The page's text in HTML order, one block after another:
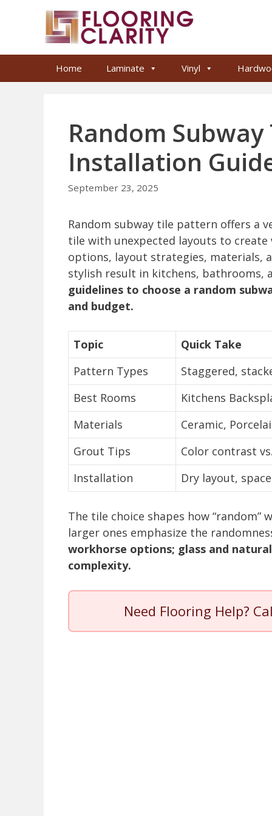
Home Laminate Vinyl
Random
Installation
September 23, 2025
Random subway tile pattern offers a
tile with unexpected layouts to
options, layout strategies, materials,
stylish result in kitchens, bathrooms,
guidelines to choose a random
and budget.
Topic
Quick Take
Pattern Types
Staggered,
Best Rooms
Kitchens
Materials
Ceramic,
Grout Tips
Color contrast
Installation
Dry layout,
The tile choice shapes how
larger ones emphasize the
workhorse options; glass and
complexity.
Need Flooring Help?